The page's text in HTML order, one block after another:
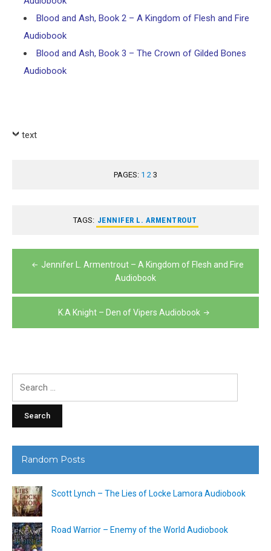
Blood and Ash, Book 2 – A Kingdom of Flesh and Fire
Audiobook
Blood and Ash, Book 3 – The Crown of Gilded Bones
Audiobook
text
PAGES: 1 2 3
TAGS: JENNIFER L. ARMENTROUT
PostJennifer L. Armentrout – A Kingdom of Flesh and Fire
Audiobook
K.A Knight – Den of Vipers Audiobook
Random Posts
Scott Lynch – The Lies of Locke Lamora Audiobook
Road Warrior – Enemy of the World Audiobook